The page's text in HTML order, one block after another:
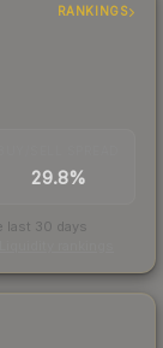
RANKINGS
29.8%
last 30 days